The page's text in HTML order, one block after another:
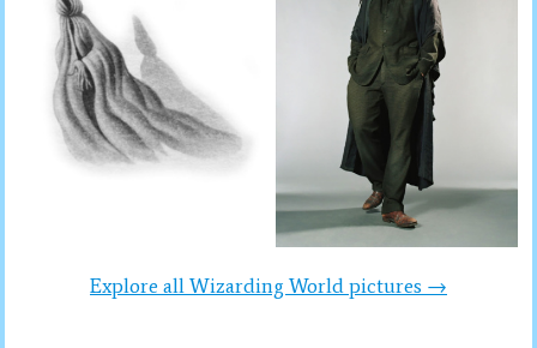
Explore all Wizarding World pictures →